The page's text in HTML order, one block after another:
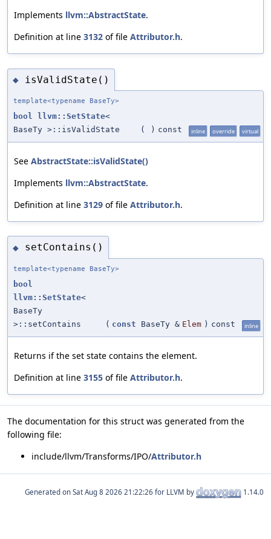
Implements llvm::AbstractState.
Definition at line 3132 of file Attributor.h.
◆ isValidState()
template<typename BaseTy>
bool llvm::SetState<
BaseTy >::isValidState
( ) const inline override virtual
See AbstractState::isValidState()
Implements llvm::AbstractState.
Definition at line 3129 of file Attributor.h.
◆ setContains()
template<typename BaseTy>
bool
llvm::SetState<
BaseTy
>::setContains
( const BaseTy & Elem ) const inline
Returns if the set state contains the element.
Definition at line 3155 of file Attributor.h.
The documentation for this struct was generated from the
following file:
include/llvm/Transforms/IPO/Attributor.h
Generated on for LLVM by 1.14.0